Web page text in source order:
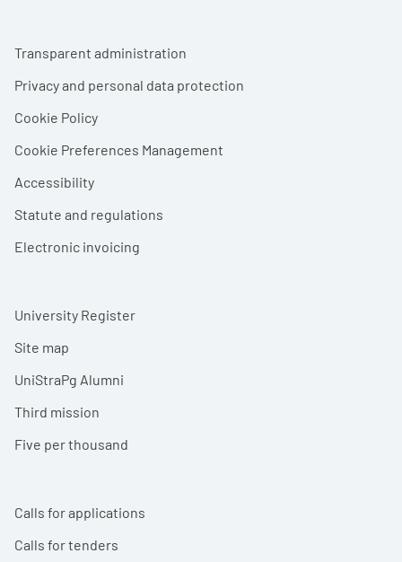
Footer menu
Transparent administration
Privacy and personal data protection
Cookie Policy
Cookie Preferences Management
Accessibility
Statute and regulations
Electronic invoicing
University Register
Site map
UniStraPg Alumni
Third mission
Five per thousand
Calls for applications
Calls for tenders